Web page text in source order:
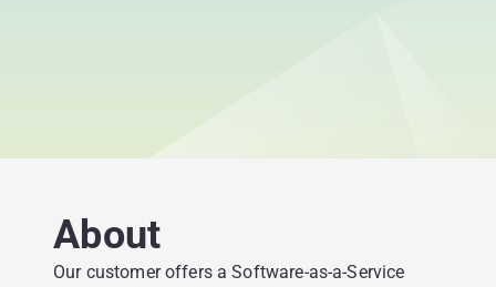
About
Our customer offers a Software-as-a-Service